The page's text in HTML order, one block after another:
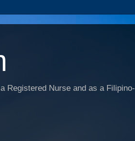
Registered Nurse and as a Filipino-